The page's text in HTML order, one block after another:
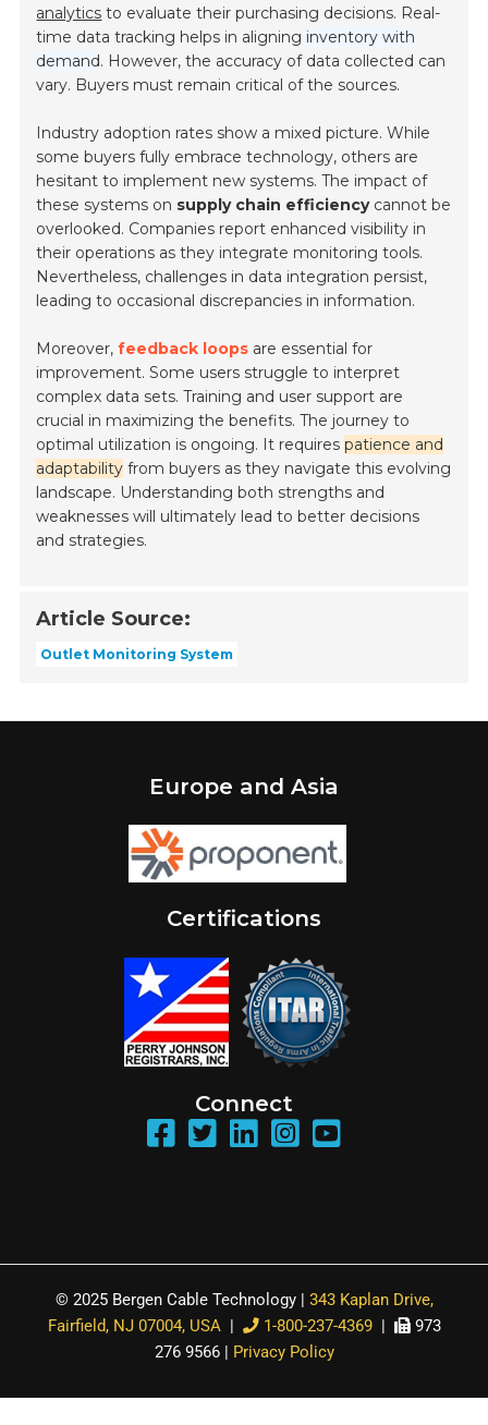
analytics to evaluate their purchasing decisions. Real-
time data tracking helps in aligning inventory with
demand. However, the accuracy of data collected can
vary. Buyers must remain critical of the sources.
Industry adoption rates show a mixed picture. While
some buyers fully embrace technology, others are
hesitant to implement new systems. The impact of
these systems on supply chain efficiencycannot be
overlooked. Companies report enhanced visibility in
their operations as they integrate monitoring tools.
Nevertheless, challenges in data integration persist,
leading to occasional discrepancies in information.
Moreover,feedback loops are essential for
improvement. Some users struggle to interpret
complex data sets. Training and user support are
crucial in maximizing the benefits. The journey to
optimal utilization is ongoing. It requirespatience and
adaptability from buyers as they navigate this evolving
landscape. Understanding both strengths and
weaknesses will ultimately lead to better decisions
and strategies.
Article Source:
Outlet Monitoring System
Europe and Asia
Certifications
Connect
© 2025 Bergen Cable Technology | 343 Kaplan Drive,
Fairfield, NJ 07004, USA| 1-800-237-4369|
973
276 9566 | Privacy Policy